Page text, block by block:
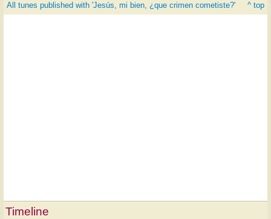
All tunes published with 'Jesús, mi bien, ¿que crimen cometiste?' ^ top
Timeline